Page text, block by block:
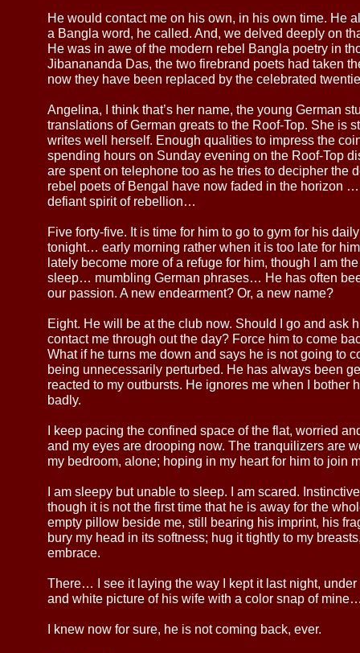
He would contact me on his own, in his own time. He
a Bangla word, he called. And, we delved deeply on
He was in awe of the modern rebel Bangla poetry in
Jibanananda Das, the two firebrand poets had taken
now they have been replaced by the celebrated
Angelina, I think that’s her name, the young German
translations of German greats to the Roof-Top. She is
writes well herself. Enough qualities to impress the
spending hours on Sunday evening on the Roof-Top
are spent on telephone too as he tries to decipher the
rebel poets of Bengal have now faded in the horizon
defiant spirit of rebellion…
Five forty-five. It is time for him to go to gym for his
tonight… early morning rather when it is too late for
lately become more of a refuge for him, though I am
sleep… mumbling German phrases… He has often
our passion. A new endearment? Or, a new name?
Eight. He will be at the club now. Should I go and ask
contact me through out the day? Force him to come
What if he turns me down and says he is not going to
being unnecessarily perturbed. He has always been
reacted to my outbursts. He ignores me when I bother
badly.
I keep pacing the confined space of the flat, worried
and my eyes are drooping now. The tranquilizers are
my bedroom, alone; hoping in my heart for him to join
I am sleepy but unable to sleep. I am scared.
though it is not the first time that he is away for the
empty pillow beside me, still bearing his imprint, his
bury my head in its softness; hug it tightly to my
embrace.
There… I see it laying the way I kept it last night,
and white picture of his wife with a color snap of
I knew now for sure, he is not coming back, ever.